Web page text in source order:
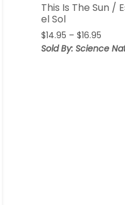
This Is The Sun /
el Sol
$14.95 – $16.95
Sold By: Science